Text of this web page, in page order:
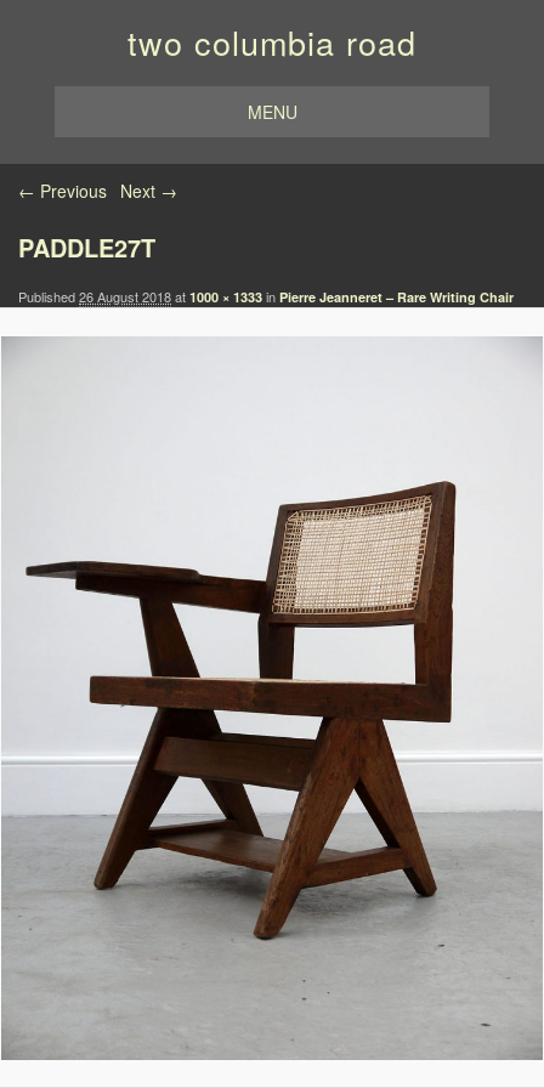
two columbia road
MENU
Image navigation
← Previous Next →
PADDLE27T
Published26 August 2018at 1000 × 1333 in Pierre Jeanneret – Rare Writing Chair